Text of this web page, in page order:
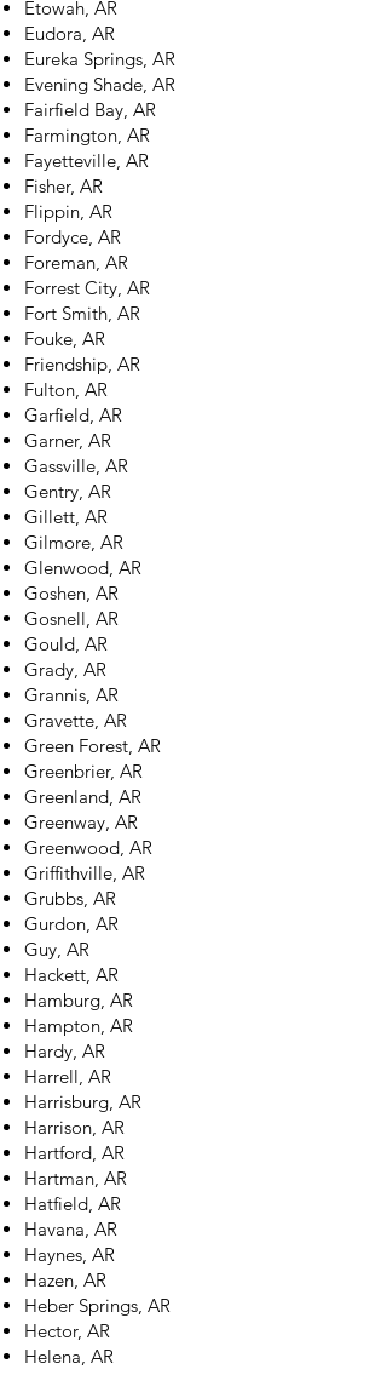
Etowah, AR
Eudora, AR
Eureka Springs, AR
Evening Shade, AR
Fairfield Bay, AR
Farmington, AR
Fayetteville, AR
Fisher, AR
Flippin, AR
Fordyce, AR
Foreman, AR
Forrest City, AR
Fort Smith, AR
Fouke, AR
Friendship, AR
Fulton, AR
Garfield, AR
Garner, AR
Gassville, AR
Gentry, AR
Gillett, AR
Gilmore, AR
Glenwood, AR
Goshen, AR
Gosnell, AR
Gould, AR
Grady, AR
Grannis, AR
Gravette, AR
Green Forest, AR
Greenbrier, AR
Greenland, AR
Greenway, AR
Greenwood, AR
Griffithville, AR
Grubbs, AR
Gurdon, AR
Guy, AR
Hackett, AR
Hamburg, AR
Hampton, AR
Hardy, AR
Harrell, AR
Harrisburg, AR
Harrison, AR
Hartford, AR
Hartman, AR
Hatfield, AR
Havana, AR
Haynes, AR
Hazen, AR
Heber Springs, AR
Hector, AR
Helena, AR